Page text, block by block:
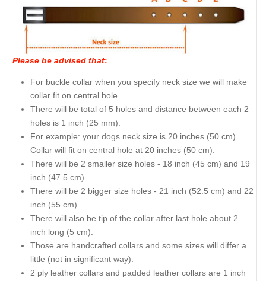
Please be advised that:
For buckle collar when you specify neck size we will make
collar fit on central hole.
There will be total of 5 holes and distance between each 2
holes is 1 inch (25 mm).
For example: your dogs neck size is 20 inches (50 cm).
Collar will fit on central hole at 20 inches (50 cm).
There will be 2 smaller size holes - 18 inch (45 cm) and 19
inch (47.5 cm).
There will be 2 bigger size holes - 21 inch (52.5 cm) and 22
inch (55 cm).
There will also be tip of the collar after last hole about 2
inch long (5 cm).
Those are handcrafted collars and some sizes will differ a
little (not in significant way).
2 ply leather collars and padded leather collars are 1 inch